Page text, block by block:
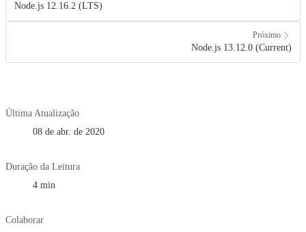
Node.js 12.16.2 (LTS)
Próximo
Node.js 13.12.0 (Current)
Última Atualização
08 de abr. de 2020
Duração da Leitura
4 min
Colaborar